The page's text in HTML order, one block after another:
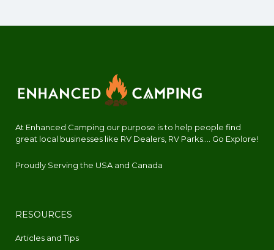
At Enhanced Camping our purpose is to help people find
great local businesses like RV Dealers, RV Parks.... Go Explore!
Proudly Serving the USA and Canada
RESOURCES
Articles and Tips